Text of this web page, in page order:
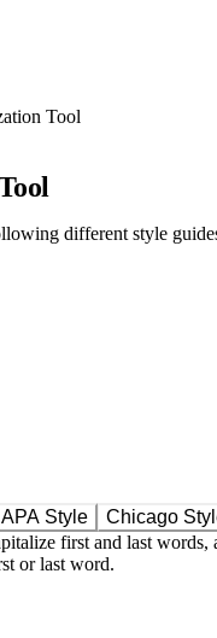
Tool
different style
APA Style Chicago
first and last words,
or last word.